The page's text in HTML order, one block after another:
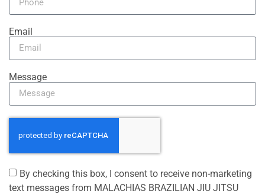
Email
Message
By checking this box, I consent to receive non-marketing
text messages from MALACHIAS BRAZILIAN JIU JITSU